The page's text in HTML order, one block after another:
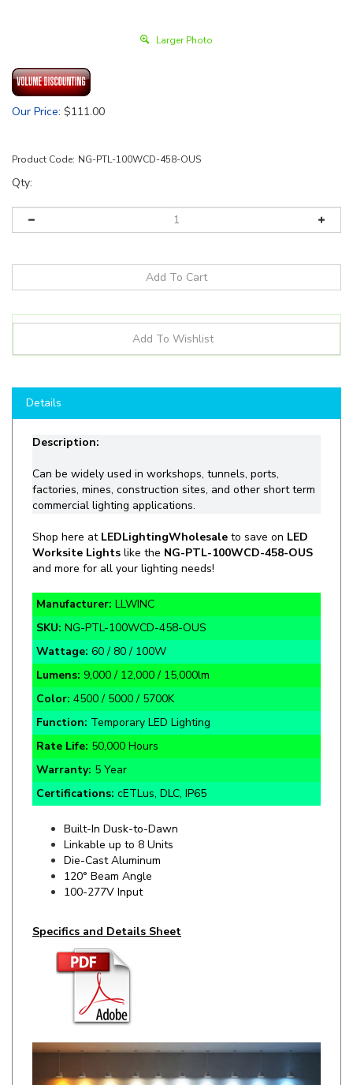
Larger Photo
Our Price: $111.00
Product Code: NG-PTL-100WCD-458-OUS
Qty:
Description:
Can bewidely
commercial lighting applications.
Shophere atLEDLightingWholesale
and more for all your lighting needs!
Manufacturer: LLWINC
SKU: NG-PTL-100WCD-458-OUS
Wattage:60 / 80 / 100W
Lumens:9,000 / 12,000 / 15,000lm
Color:4500 / 5000 / 5700K
Function:Temporary LED Lighting
Rate Life: 50,000 Hours
Warranty:5 Year
Certifications:cETLus, DLC, IP65
Built-In Dusk-to-Dawn
Die-Cast Aluminum
120° Beam Angle
100-277V Input